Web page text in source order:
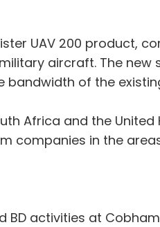
UAV 200 product,
aircraft. The new
bandwidth of the
Africa and the United
companies in the
BD activities at